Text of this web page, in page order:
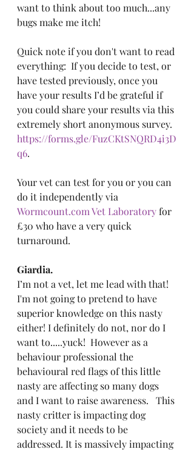
want to think about too much...any
bugs make me itch!
Quick note if you don't want to read
everything:  If you decide to test, or
have tested previously, once you
have your results I’d be grateful if
you could share your results via this
extremely short anonymous survey.
https://forms.gle/FuzCKtSNQRD4i3D
q6.
Your vet can test for you or you can
do it independently via
Wormcount.com Vet Laboratory for
£30 who have a very quick
turnaround.
Giardia.
I’m not a vet, let me lead with that!
I'm not going to pretend to have
superior knowledge on this nasty
either! I definitely do not, nor do I
want to.....yuck!  However as a
behaviour professional the
behavioural red flags of this little
nasty are affecting so many dogs
and I want to raise awareness.   This
nasty critter is impacting dog
society and it needs to be
addressed. It is massively impacting